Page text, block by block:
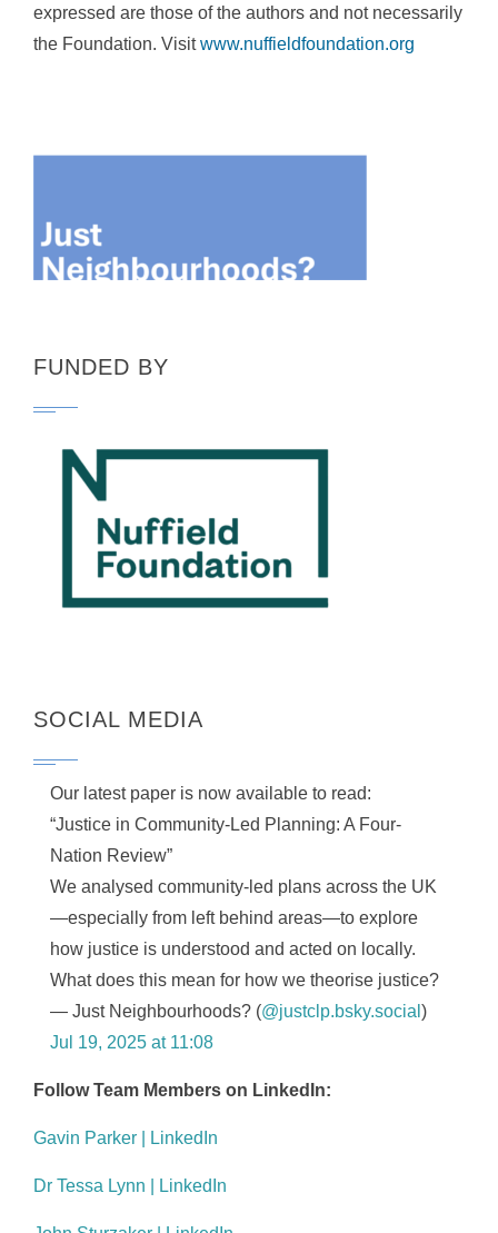
expressed are those of the authors and not necessarily
the Foundation. Visitwww.nuffieldfoundation.org
FUNDED BY
SOCIAL MEDIA
Our latest paper is now available to read:
“Justice in Community-Led Planning: A Four-
Nation Review”
We analysed community-led plans across the UK
—especially from left behind areas—to explore
how justice is understood and acted on locally.
What does this mean for how we theorise justice?
— Just Neighbourhoods? (@justclp.bsky.social )
Jul 19, 2025 at 11:08
Follow Team Members on LinkedIn:
Gavin Parker | LinkedIn
Dr Tessa Lynn | LinkedIn